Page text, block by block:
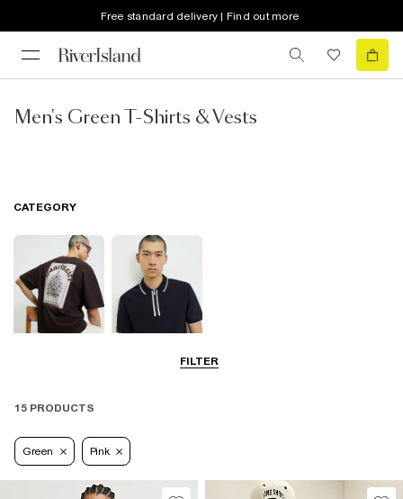
Free standard delivery | Find out more
Men's Green T-Shirts & Vests
FILTER
CATEGORY
15 PRODUCTS
Green Pink